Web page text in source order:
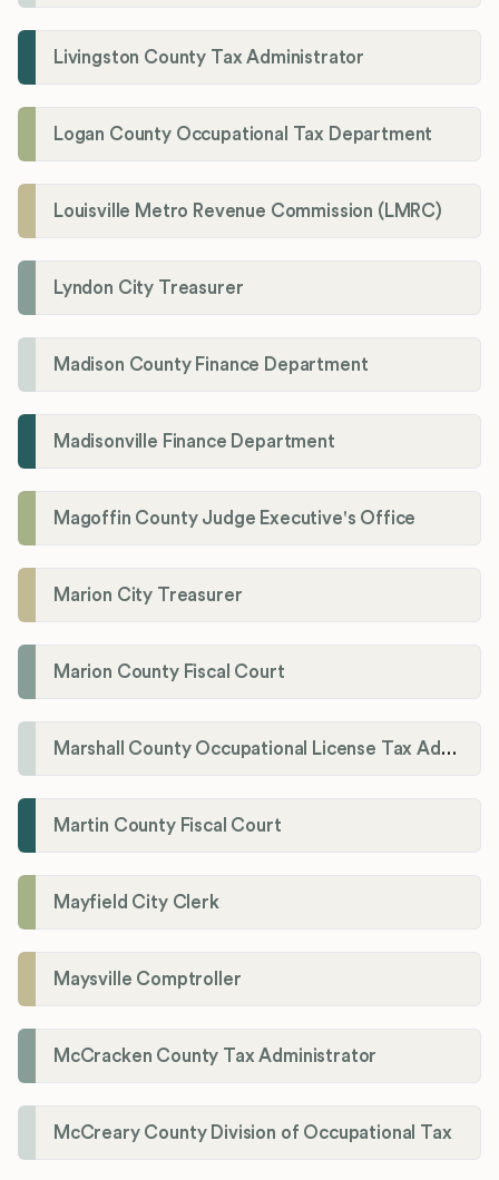
Livingston County Tax Administrator
Logan County Occupational Tax Department
Louisville Metro Revenue Commission (LMRC)
Lyndon City Treasurer
Madison County Finance Department
Madisonville Finance Department
Magoffin County Judge Executive's Office
Marion City Treasurer
Marion County Fiscal Court
Marshall County Occupational License Tax Administration
Martin County Fiscal Court
Mayfield City Clerk
Maysville Comptroller
McCracken County Tax Administrator
McCreary County Division of Occupational Tax